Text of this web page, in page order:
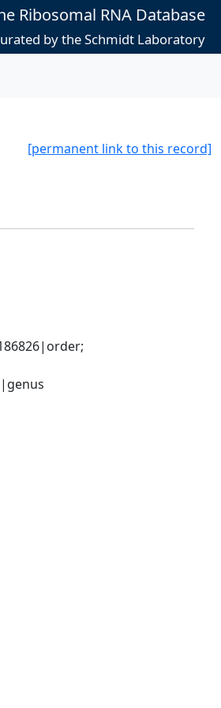
Ribosomal RNA Database
by the Schmidt Laboratory
[permanent link to this record]